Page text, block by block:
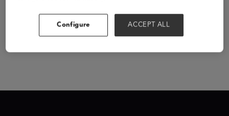
View Website
Configure ACCEPT ALL